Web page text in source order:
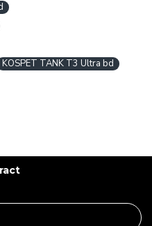
KOSPET TANK T3 Ultra bd